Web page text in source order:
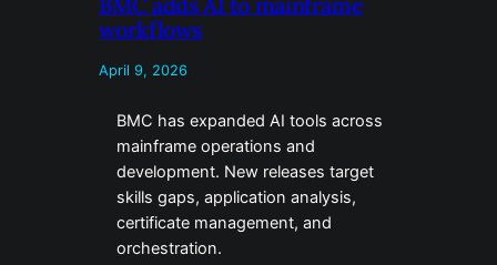
workflows
April 9, 2026
BMC has expanded AI tools across
mainframe operations and
development. New releases target
skills gaps, application analysis,
certificate management, and
orchestration.